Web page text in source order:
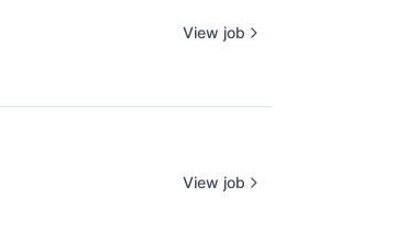
View job
View job